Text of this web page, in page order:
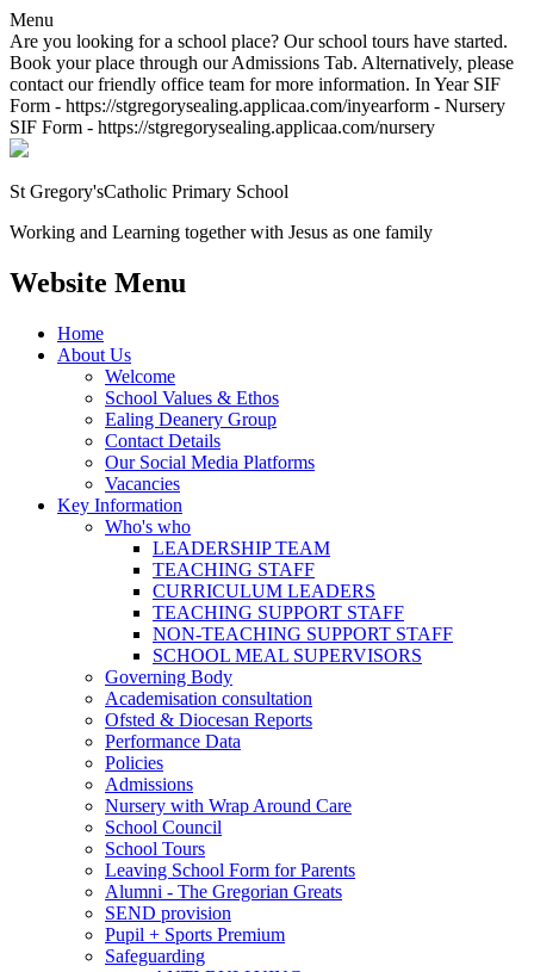
Menu
Are you looking for a school place? Our school tours have started.
Book your place through our Admissions Tab. Alternatively, please
contact our friendly office team for more information. In Year SIF
Form - https://stgregorysealing.applicaa.com/inyearform - Nursery
SIF Form - https://stgregorysealing.applicaa.com/nursery
St Gregory'sCatholic Primary School
Working and Learning together with Jesus as one family
Website Menu
Home
About Us
Welcome
School Values & Ethos
Ealing Deanery Group
Contact Details
Our Social Media Platforms
Vacancies
Key Information
Who's who
LEADERSHIP TEAM
TEACHING STAFF
CURRICULUM LEADERS
TEACHING SUPPORT STAFF
NON-TEACHING SUPPORT STAFF
SCHOOL MEAL SUPERVISORS
Governing Body
Academisation consultation
Ofsted & Diocesan Reports
Performance Data
Policies
Admissions
Nursery with Wrap Around Care
School Council
School Tours
Leaving School Form for Parents
Alumni - The Gregorian Greats
SEND provision
Pupil + Sports Premium
Safeguarding